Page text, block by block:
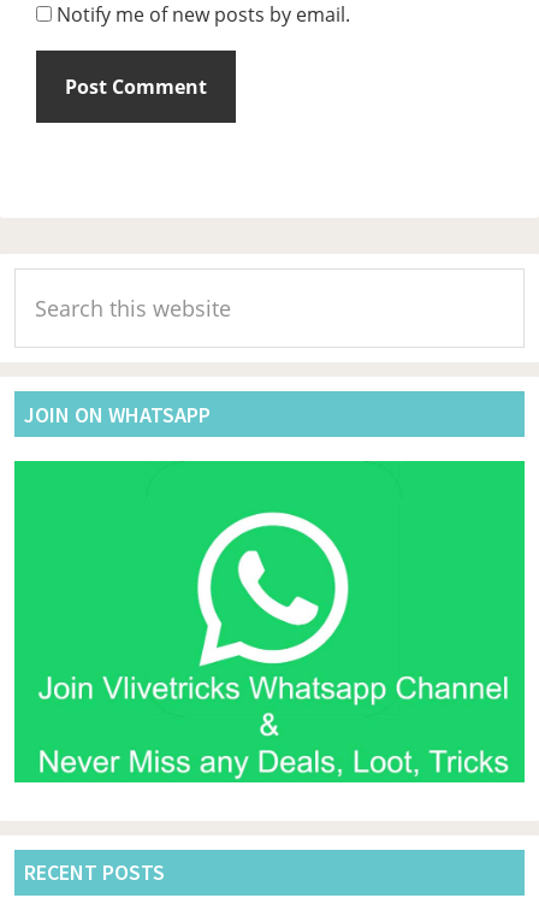
Notify me of new posts by email.
Primary
Sidebar
this
website
JOIN ON WHATSAPP
RECENT POSTS